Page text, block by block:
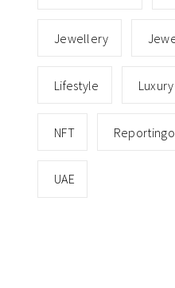
Jewellery
Lifestyle Luxury
NFT
UAE